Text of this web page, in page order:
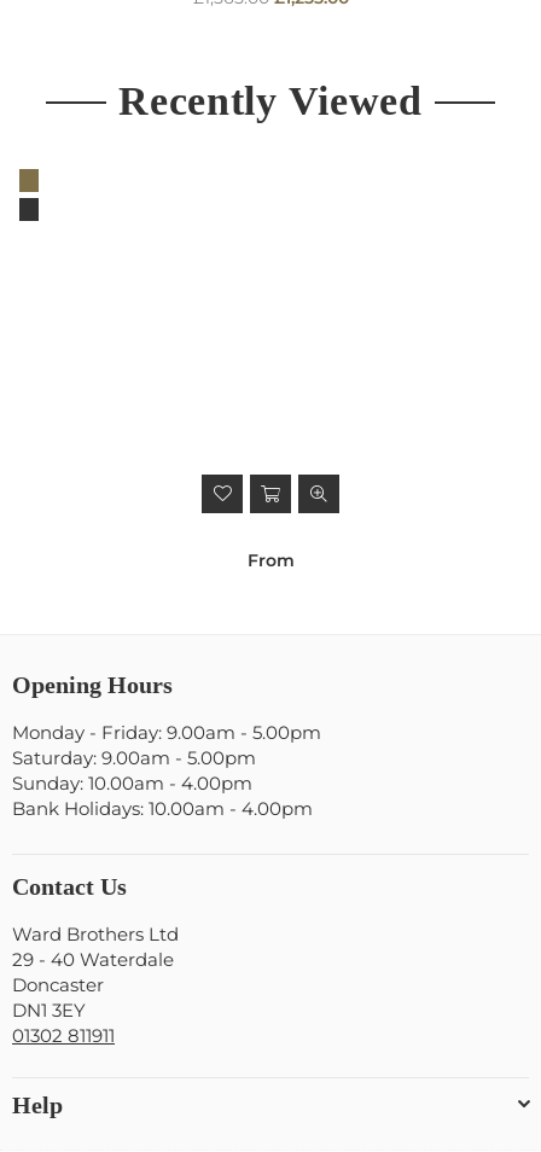
Recently Viewed
From
Opening Hours
Monday - Friday: 9.00am - 5.00pm
Saturday: 9.00am - 5.00pm
Sunday: 10.00am - 4.00pm
Bank Holidays: 10.00am - 4.00pm
Contact Us
Ward Brothers Ltd
29 - 40 Waterdale
Doncaster
DN1 3EY
01302 811911
Help